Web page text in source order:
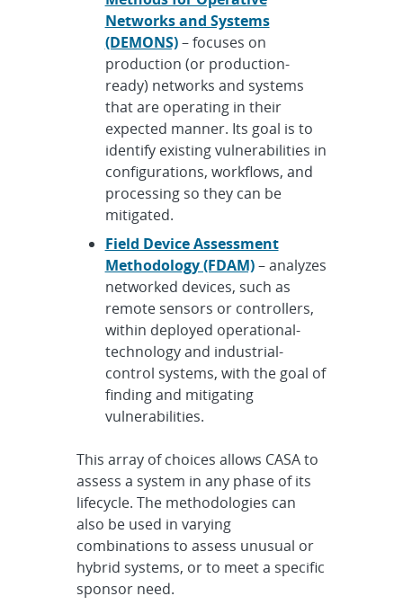
Networks and Systems
(DEMONS)– focuses on
production (or production-
ready) networks and systems
that are operating in their
expected manner. Its goal is to
identify existing vulnerabilities in
configurations, workflows, and
processing so they can be
mitigated.
Field Device Assessment
Methodology (FDAM) – analyzes
networked devices, such as
remote sensors or controllers,
within deployed operational-
technology and industrial-
control systems, with the goal of
finding and mitigating
vulnerabilities.
This array of choices allows CASA to
assess a system in any phase of its
lifecycle. The methodologies can
also be used in varying
combinations to assess unusual or
hybrid systems, or to meet a specific
sponsor need.